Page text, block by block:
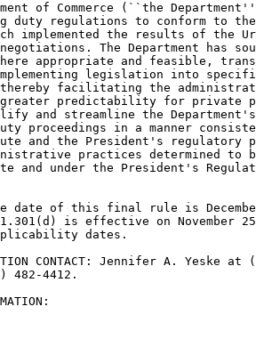
of Commerce (``the
regulations to conform to the
implemented the results of the
The Department has
appropriate and feasible,
legislation into
facilitating the
greater predictability for private
and streamline the
proceedings in a manner
and the President's regulatory
practices determined to
and under the President's
date of this final rule is
is effective on November
dates.
CONTACT: Jennifer A. Yeske
482-4412.